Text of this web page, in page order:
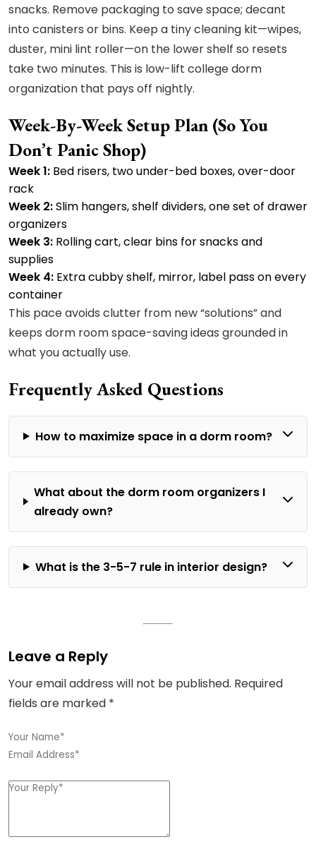
snacks. Remove packaging to save space; decant
into canisters or bins. Keep a tiny cleaning kit—wipes,
duster, mini lint roller—on the lower shelf so resets
take two minutes. This is low-lift college dorm
organization that pays off nightly.
Week-By-Week Setup Plan (so You
Don’t Panic Shop)
Week 1: Bed risers, two under-bed boxes, over-door
rack
Week 2:Slim hangers, shelf dividers, one set of drawer
organizers
Week 3: Rolling cart, clear bins for snacks and
supplies
Week 4: Extra cubby shelf, mirror, label pass on every
container
This pace avoids clutter from new “solutions” and
keeps dorm room space-saving ideas grounded in
what you actually use.
Frequently Asked Questions
How to maximize space in a dorm room?
What about the dorm room organizers I
already own?
What is the 3-5-7 rule in interior design?
Leave a Reply
Your email address will not be published. Required
fields are marked *